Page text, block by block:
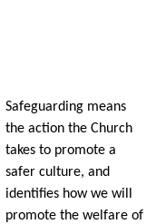
Safeguarding means
the action the Church
takes to promote a
safer culture, and
identifies how we will
promote the welfare of